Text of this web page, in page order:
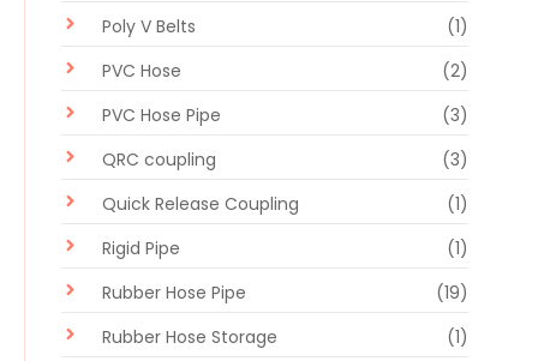
Poly V Belts
(1)
PVC Hose
(2)
PVC Hose Pipe
(3)
QRC coupling
(3)
Quick Release Coupling
(1)
Rigid Pipe
(1)
Rubber Hose Pipe
(19)
Rubber Hose Storage
(1)